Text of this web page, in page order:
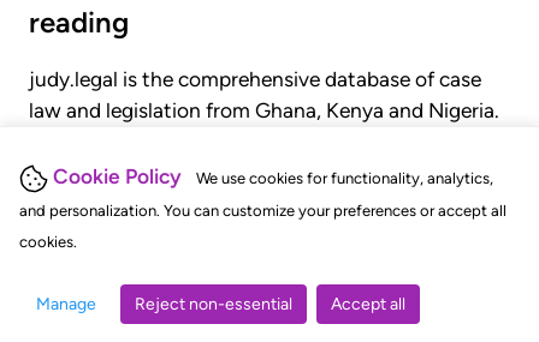
Cookie Policy
We use cookies for functionality, analytics,
and personalization. You can customize your preferences or accept all
cookies.
Manage Reject non-essential Accept all
reading
judy.legal is the comprehensive database of case
law and legislation from Ghana, Kenya and Nigeria.
judgments, statutes, and rules of court.